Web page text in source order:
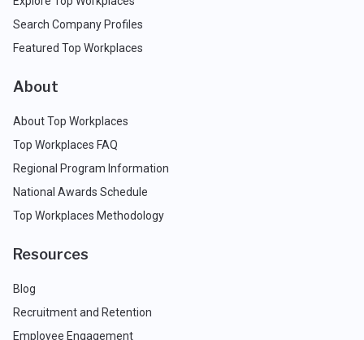
Search Company Profiles
Featured Top Workplaces
About
About Top Workplaces
Top Workplaces FAQ
Regional Program Information
National Awards Schedule
Top Workplaces Methodology
Resources
Blog
Recruitment and Retention
Employee Engagement